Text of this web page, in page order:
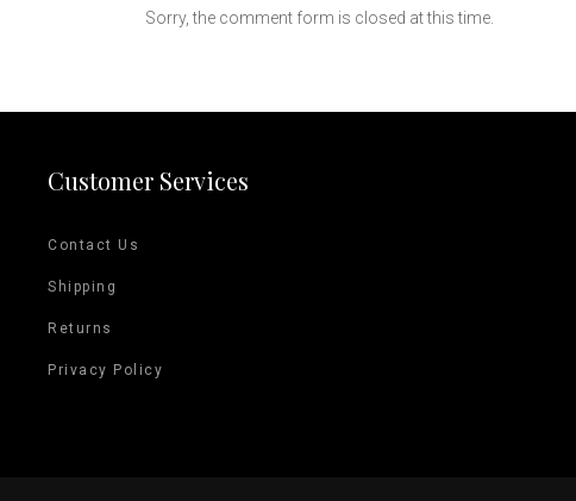
Sorry, the comment form is closed at this time.
Customer Services
Contact Us
Shipping
Returns
Privacy Policy